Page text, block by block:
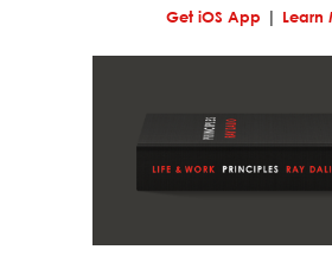
Get iOS App Learn
Adaptation through rapid trial
What you will be will depend